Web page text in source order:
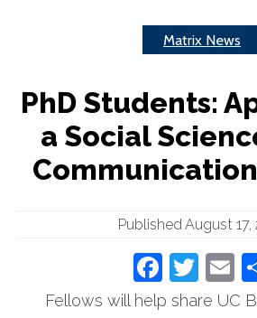
Matrix News
PhD Students:
a Social
Published August 17,
Fellows will help share UC